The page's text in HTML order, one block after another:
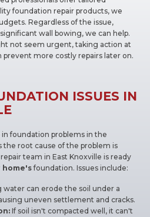
foundation repair products, we
Regardless of the issue,
wall bowing, we can help.
not seem urgent, taking action at
prevent more costly repairs later on.
ISSUES IN
foundation problems in the
the root cause of the problem is
team in East Knoxville is ready
home'sfoundation. Issues include:
water can erode the soil under a
uneven settlement and cracks.
If soil isn't compacted well, it can't